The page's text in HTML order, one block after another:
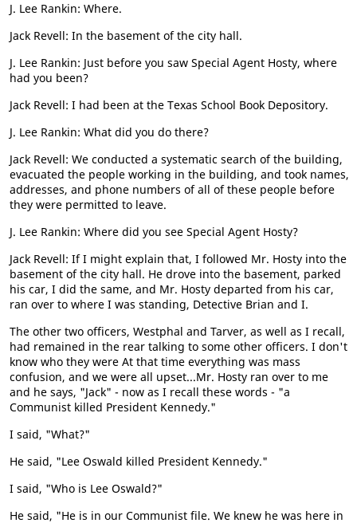
J. Lee Rankin: Where.
Jack Revell: In the basement of the city hall.
J. Lee Rankin: Just before you saw Special Agent Hosty, where
had you been?
Jack Revell: I had been at the Texas School Book Depository.
J. Lee Rankin: What did you do there?
Jack Revell: We conducted a systematic search of the building,
evacuated the people working in the building, and took names,
addresses, and phone numbers of all of these people before
they were permitted to leave.
J. Lee Rankin: Where did you see Special Agent Hosty?
Jack Revell: If I might explain that, I followed Mr. Hosty into the
basement of the city hall. He drove into the basement, parked
his car, I did the same, and Mr. Hosty departed from his car,
ran over to where I was standing, Detective Brian and I.
The other two officers, Westphal and Tarver, as well as I recall,
had remained in the rear talking to some other officers. I don't
know who they were At that time everything was mass
confusion, and we were all upset...Mr. Hosty ran over to me
and he says, "Jack" - now as I recall these words - "a
Communist killed President Kennedy."
I said, "What?"
He said, "Lee Oswald killed President Kennedy."
I said, "Who is Lee Oswald?"
He said, "He is in our Communist file. We knew he was here in